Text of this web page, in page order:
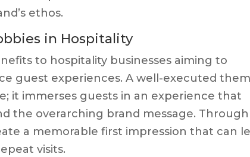
ethos.
in Hospitality
to hospitality businesses aiming to
guest experiences. A well-executed
it immerses guests in an experience that
the overarching brand message. Through
a memorable first impression that can
visits.